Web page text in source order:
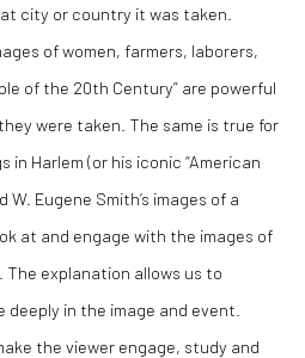
city or country it was taken.
of women, farmers, laborers,
of the 20th Century” are powerful
were taken. The same is true for
in Harlem (or his iconic “American
Eugene Smith’s images of a
at and engage with the images of
explanation allows us to
in the image and event.
the viewer engage, study and